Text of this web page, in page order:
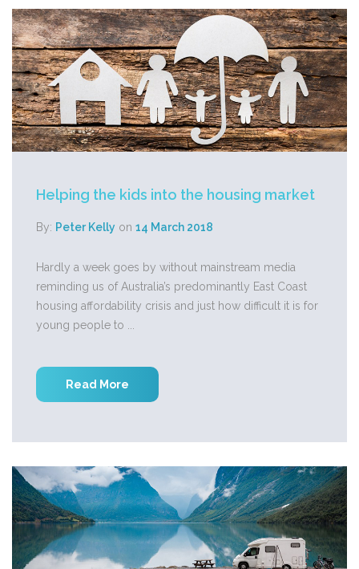
Helping the kids into the housing market
By: Peter Kelly on 14 March 2018
Hardly a week goes by without mainstream media
reminding us of Australia’s predominantly East Coast
housing affordability crisis and just how difficult it is for
young people to ...
Read More